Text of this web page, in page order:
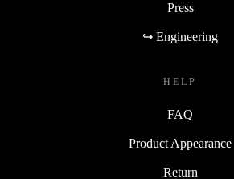
Press
↪ Engineering
HELP
FAQ
Product Appearance
Return